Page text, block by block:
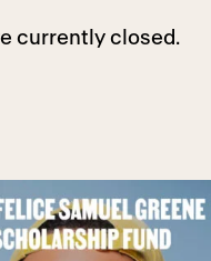
currently closed.